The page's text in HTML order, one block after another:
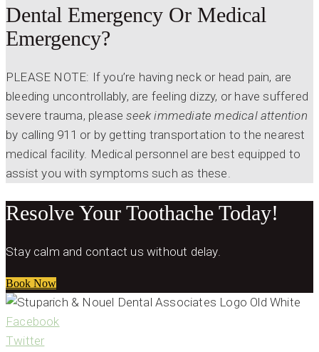
Dental Emergency Or Medical
Emergency?
PLEASE NOTE: If you’re having neck or head pain, are
bleeding uncontrollably, are feeling dizzy, or have suffered
severe trauma, pleaseseek immediate medical attention
by calling 911 or by getting transportation to the nearest
medical facility. Medical personnel are best equipped to
assist you with symptoms such as these.
Resolve Your Toothache Today!
Stay calm and contact us without delay.
Book Now
Facebook
Twitter